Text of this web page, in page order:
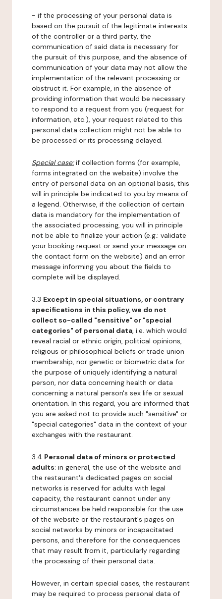
- if the processing of your personal data is
based on the pursuit of the legitimate interests
of the controller or a third party, the
communication of said data is necessary for
the pursuit of this purpose, and the absence of
communication of your data may not allow the
implementation of the relevant processing or
obstruct it. For example, in the absence of
providing information that would be necessary
to respond to a request from you (request for
information, etc.), your request related to this
personal data collection might not be able to
be processed or its processing delayed.
Special case:if collection forms (for example,
forms integrated on the website) involve the
entry of personal data on an optional basis, this
will in principle be indicated to you by means of
a legend. Otherwise, if the collection of certain
data is mandatory for the implementation of
the associated processing, you will in principle
not be able to finalize your action (e.g.: validate
your booking request or send your message on
the contact form on the website) and an error
message informing you about the fields to
complete will be displayed.
3.3 Except in special situations, or contrary
specifications in this policy, we do not
collect so-called "sensitive" or "special
categories" of personal data, i.e. which would
reveal racial or ethnic origin, political opinions,
religious or philosophical beliefs or trade union
membership, nor genetic or biometric data for
the purpose of uniquely identifying a natural
person, nor data concerning health or data
concerning a natural person's sex life or sexual
orientation. In this regard, you are informed that
you are asked not to provide such "sensitive" or
"special categories" data in the context of your
exchanges with the restaurant.
3.4 Personal data of minors or protected
adults: in general, the use of the website and
the restaurant's dedicated pages on social
networks is reserved for adults with legal
capacity, the restaurant cannot under any
circumstances be held responsible for the use
of the website or the restaurant's pages on
social networks by minors or incapacitated
persons, and therefore for the consequences
that may result from it, particularly regarding
the processing of their personal data.
However, in certain special cases, the restaurant
may be required to process personal data of